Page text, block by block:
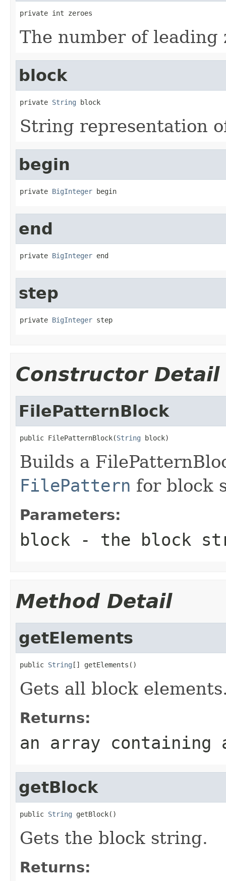
private int zeroes
The number of leading
block
private String block
String representation
begin
private BigInteger begin
end
private BigInteger end
step
private BigInteger step
Constructor Detail
FilePatternBlock
public FilePatternBlock(String block)
Builds a
FilePattern for block
Parameters:
block - the block
Method Detail
getElements
public String [] getElements()
Gets all block
Returns:
an array containing
getBlock
public String getBlock()
Gets the block string.
Returns: